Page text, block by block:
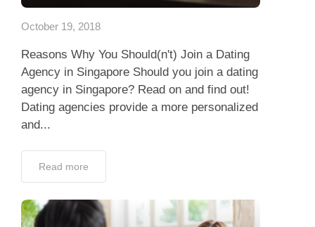
October 19, 2018
Reasons Why You Should(n't) Join a Dating
Agency in Singapore Should you join a dating
agency in Singapore? Read on and find out!
Dating agencies provide a more personalized
and...
Read more